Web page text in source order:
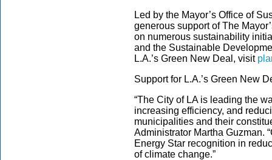
Led by the Mayor’s Office of
generous support of The
on numerous sustainability
and the Sustainable
L.A.’s Green New Deal, visit
Support for L.A.’s Green New
“The City of LA is leading the
increasing efficiency, and
municipalities and their
Administrator Martha Guzman.
Energy Star recognition in
of climate change.”